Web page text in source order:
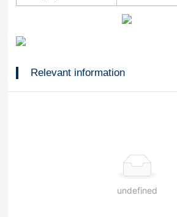
Relevant information
undefined